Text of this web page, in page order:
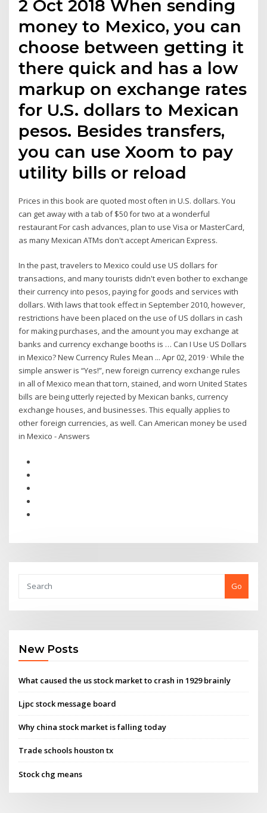
2 Oct 2018 When sending
money to Mexico, you can
choose between getting it
there quick and has a low
markup on exchange rates
for U.S. dollars to Mexican
pesos. Besides transfers,
you can use Xoom to pay
utility bills or reload
Prices in this book are quoted most often in U.S. dollars. You
can get away with a tab of $50 for two at a wonderful
restaurant For cash advances, plan to use Visa or MasterCard,
as many Mexican ATMs don't accept American Express.
In the past, travelers to Mexico could use US dollars for
transactions, and many tourists didn't even bother to exchange
their currency into pesos, paying for goods and services with
dollars. With laws that took effect in September 2010, however,
restrictions have been placed on the use of US dollars in cash
for making purchases, and the amount you may exchange at
banks and currency exchange booths is … Can I Use US Dollars
in Mexico? New Currency Rules Mean ... Apr 02, 2019 · While the
simple answer is “Yes!”, new foreign currency exchange rules
in all of Mexico mean that torn, stained, and worn United States
bills are being utterly rejected by Mexican banks, currency
exchange houses, and businesses. This equally applies to
other foreign currencies, as well. Can American money be used
in Mexico - Answers
Go
New Posts
What caused the us stock market to crash in 1929 brainly
Ljpc stock message board
Why china stock market is falling today
Trade schools houston tx
Stock chg means